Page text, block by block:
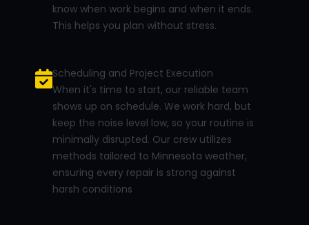
know when work begins and when it ends.
This helps you plan without stress.
Scheduling and Project Execution
When it's time to start, our reliable team
shows up on schedule. We work hard, but
keep the noise level low, so your routine is
minimally disrupted. Our crew utilizes
methods tailored to Minnesota weather,
ensuring every repair is strong against
harsh conditions